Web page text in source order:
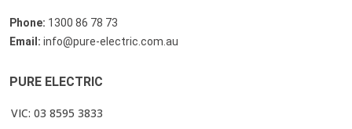
Phone: 1300 86 78 73
Email: info@pure-electric.com.au
PURE ELECTRIC
VIC: 03 8595 3833